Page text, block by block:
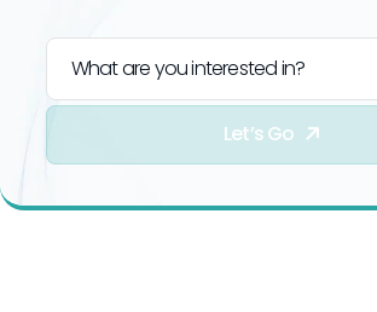
What are you interested in?
Let’s Go